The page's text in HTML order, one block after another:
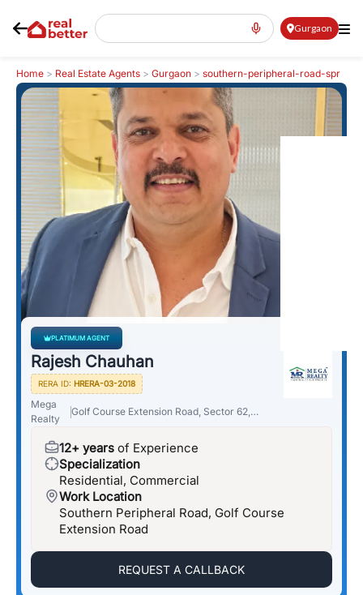
Gurgaon
Home > Real Estate Agents > Gurgaon > southern-peripheral-road-spr
>Rajesh Chauhan
PLATIMUM AGENT
Rajesh Chauhan
RERA ID: HRERA-03-2018
Mega
Realty
Golf Course Extension Road, Sector 62,
12+ years of Experience
Specialization
Residential, Commercial
Work Location
Southern Peripheral Road, Golf Course
Extension Road
REQUEST A CALLBACK